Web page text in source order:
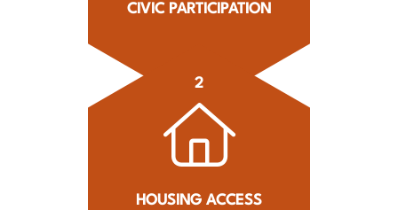
CIVIC PARTICIPATION
2
HOUSING ACCESS